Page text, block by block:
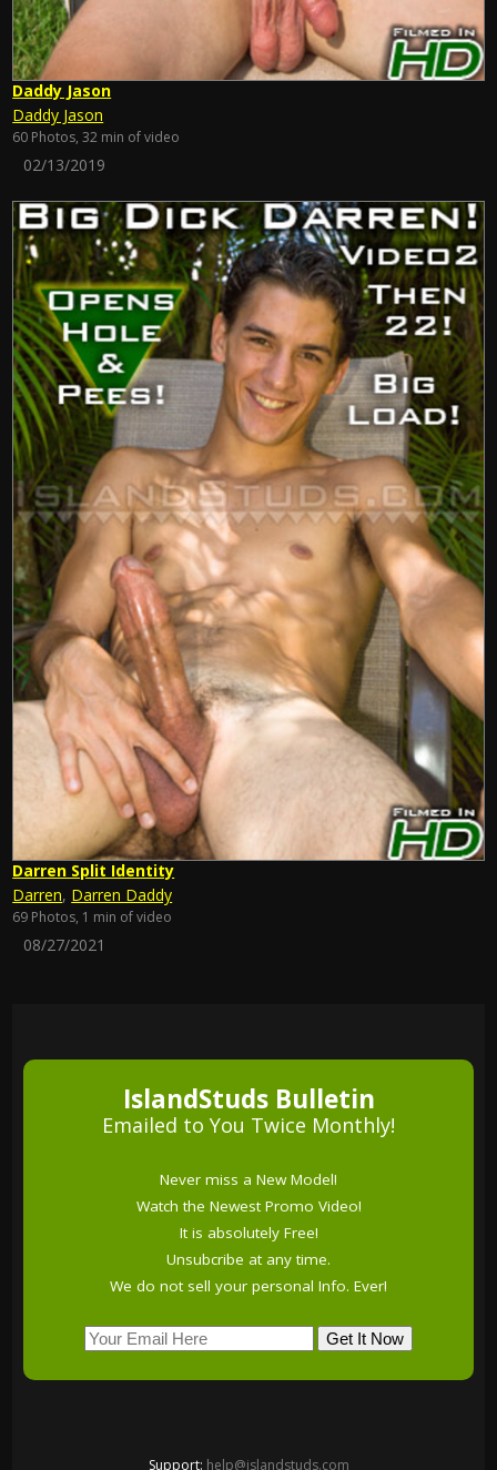
Daddy Jason
Daddy Jason
60 Photos, 32 min of video
02/13/2019
Darren Split Identity
Darren, Darren Daddy
69 Photos, 1 min of video
08/27/2021
IslandStuds Bulletin
Emailed to You Twice Monthly!
Never miss a New Model!
Watch the Newest Promo Video!
It is absolutely Free!
Unsubcribe at any time.
We do not sell your personal Info. Ever!
Support: help@islandstuds.com